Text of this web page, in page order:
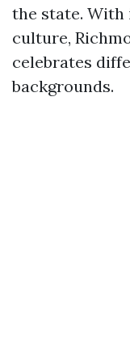
the state.
culture,
celebrates
backgrounds.